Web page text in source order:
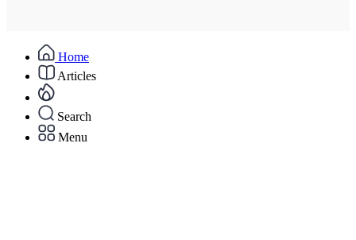
Home
Articles
Search
Menu